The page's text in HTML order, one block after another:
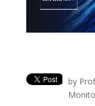
by